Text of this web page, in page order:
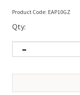
Product Code: EAP10GZ
Qty: